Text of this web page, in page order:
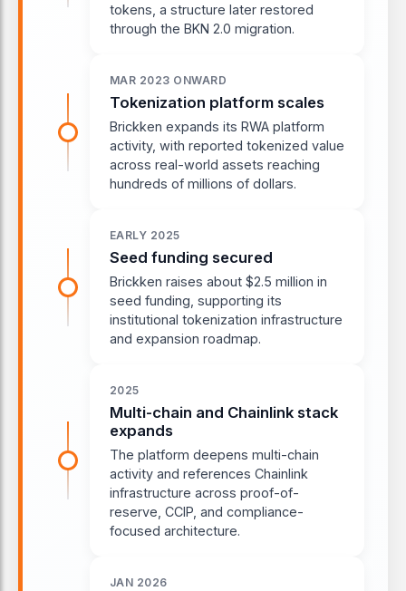
tokens, a structure later restored
through the BKN 2.0 migration.
MAR 2023 ONWARD
Tokenization platform scales
Brickken expands its RWA platform
activity, with reported tokenized value
across real-world assets reaching
hundreds of millions of dollars.
EARLY 2025
Seed funding secured
Brickken raises about $2.5 million in
seed funding, supporting its
institutional tokenization infrastructure
and expansion roadmap.
2025
Multi-chain and Chainlink stack
expands
The platform deepens multi-chain
activity and references Chainlink
infrastructure across proof-of-
reserve, CCIP, and compliance-
focused architecture.
JAN 2026